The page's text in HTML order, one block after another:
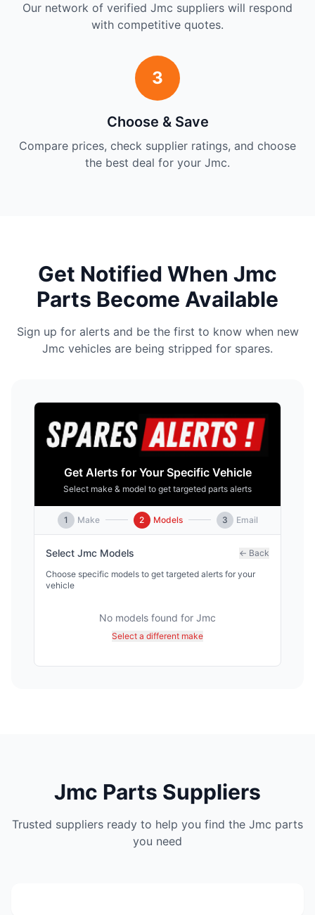
Our network of verified Jmc suppliers will respond
with competitive quotes.
3
Choose & Save
Compare prices, check supplier ratings, and choose
the best deal for your Jmc.
Get Notified When Jmc
Parts Become Available
Sign up for alerts and be the first to know when new
Jmc vehicles are being stripped for spares.
Get Alerts for Your Specific Vehicle
Select make & model to get targeted parts alerts
1 Make 2 Models 3 Email
Select Jmc Models
← Back
Choose specific models to get targeted alerts for your
vehicle
No models found for Jmc
Select a different make
Jmc Parts Suppliers
Trusted suppliers ready to help you find the Jmc parts
you need
DTB Spares